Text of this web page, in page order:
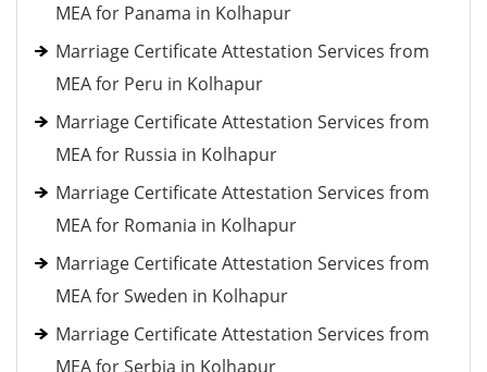
MEA for Panama in Kolhapur
Marriage Certificate Attestation Services from
MEA for Peru in Kolhapur
Marriage Certificate Attestation Services from
MEA for Russia in Kolhapur
Marriage Certificate Attestation Services from
MEA for Romania in Kolhapur
Marriage Certificate Attestation Services from
MEA for Sweden in Kolhapur
Marriage Certificate Attestation Services from
MEA for Serbia in Kolhapur